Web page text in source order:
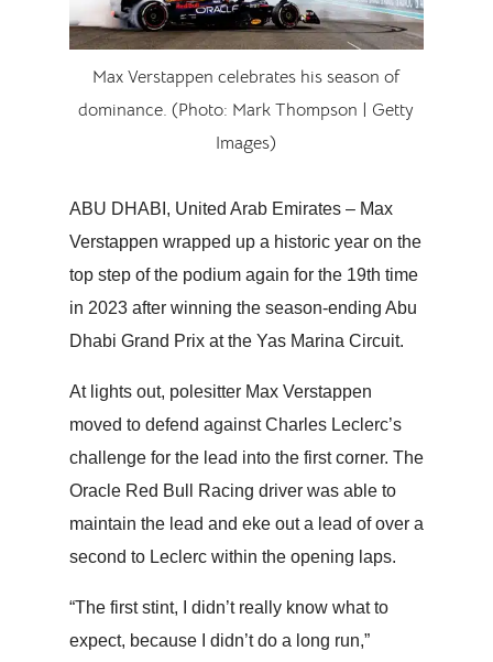
Max Verstappen celebrates his season of
dominance. (Photo: Mark Thompson | Getty
Images)
ABU DHABI, United Arab Emirates – Max
Verstappen wrapped up a historic year on the
top step of the podium again for the 19th time
in 2023 after winning the season-ending Abu
Dhabi Grand Prix at the Yas Marina Circuit.
At lights out, polesitter Max Verstappen
moved to defend against Charles Leclerc’s
challenge for the lead into the first corner. The
Oracle Red Bull Racing driver was able to
maintain the lead and eke out a lead of over a
second to Leclerc within the opening laps.
“The first stint, I didn’t really know what to
expect, because I didn’t do a long run,”